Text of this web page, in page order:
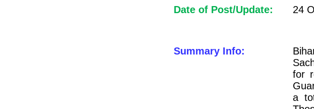
Date of Post/Update: 24
Summary Info:
for
a